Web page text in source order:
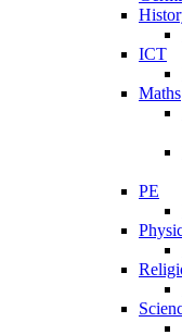
ICT
Maths
PE